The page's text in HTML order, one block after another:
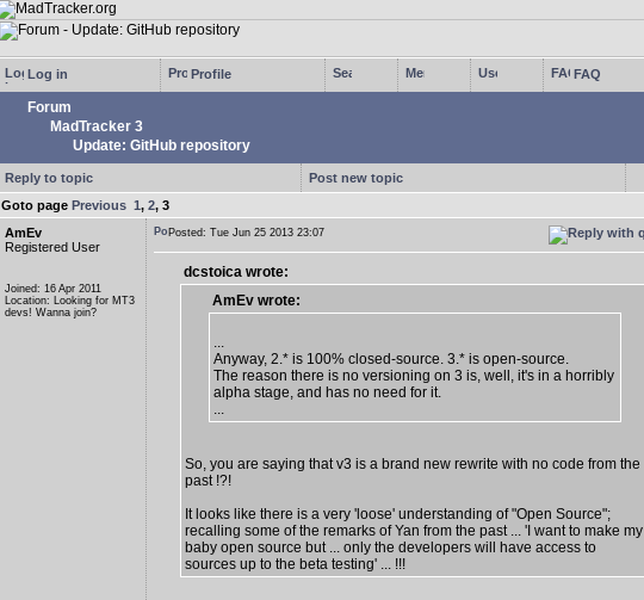
Log in Profile FAQ
Forum
MadTracker 3
Update: GitHub repository
Reply to topic
Post new topic
Goto page Previous 1, 2, 3
AmEv
Registered User
Joined: 16 Apr 2011
Location: Looking for MT3
devs! Wanna join?
Posted: Tue Jun 25 2013 23:07
dcstoica wrote:
AmEv wrote:
...
Anyway, 2.* is 100% closed-source. 3.* is open-source.
The reason there is no versioning on 3 is, well, it's in a horribly
alpha stage, and has no need for it.
...
So, you are saying that v3 is a brand new rewrite with no code from the
past !?!
It looks like there is a very 'loose' understanding of "Open Source";
recalling some of the remarks of Yan from the past ... 'I want to make my
baby open source but ... only the developers will have access to
sources up to the beta testing' ... !!!